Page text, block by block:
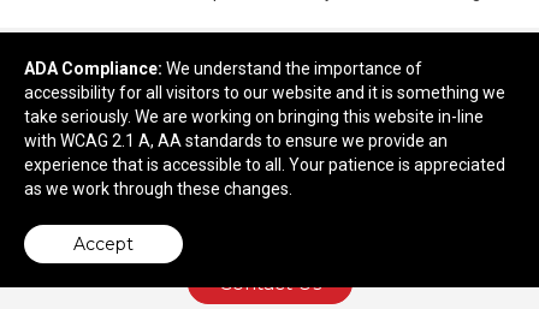
Ready to customize?
Add to cart
Contact Us
ADA Compliance: We understand the importance of
accessibility for all visitors to our website and it is something we
take seriously. We are working on bringing this website in-line
with WCAG 2.1 A, AA standards to ensure we provide an
experience that is accessible to all. Your patience is appreciated
as we work through these changes.
Accept